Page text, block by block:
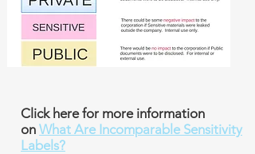
Click here for more information
on What Are Incomparable Sensitivity
Labels?